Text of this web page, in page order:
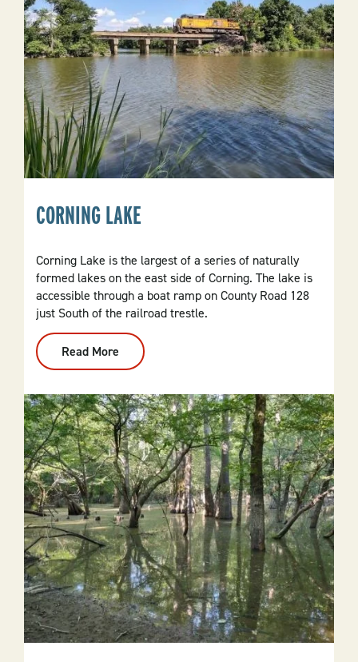
CORNING LAKE
Corning Lake is the largest of a series of naturally
formed lakes on the east side of Corning. The lake is
accessible through a boat ramp on County Road 128
just South of the railroad trestle.
Read More
Corning
Lake